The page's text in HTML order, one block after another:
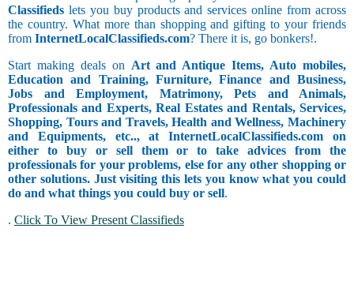
Classifieds lets you buy products and services online from across
the country. What more than shopping and gifting to your friends
from InternetLocalClassifieds.com? There it is, go bonkers!.
Start making deals on Art and Antique Items, Auto mobiles,
Education and Training, Furniture, Finance and Business,
Jobs and Employment, Matrimony, Pets and Animals,
Professionals and Experts, Real Estates and Rentals, Services,
Shopping, Tours and Travels, Health and Wellness, Machinery
and Equipments, etc.., at InternetLocalClassifieds.com on
either to buy or sell them or to take advices from the
professionals for your problems, else for any other shopping or
other solutions. Just visiting this lets you know what you could
do and what things you could buy or sell.
. Click To View Present Classifieds